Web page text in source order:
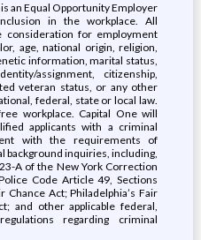
an Equal Opportunity Employer
in the workplace. All
consideration for employment
age, national origin, religion,
information, marital status,
assignment, citizenship,
veteran status, or any other
federal, state or local law.
workplace. Capital One will
applicants with a criminal
with the requirements of
background inquiries, including,
A of the New York Correction
Code Article 49, Sections
Chance Act; Philadelphia’s Fair
and other applicable federal,
regarding criminal